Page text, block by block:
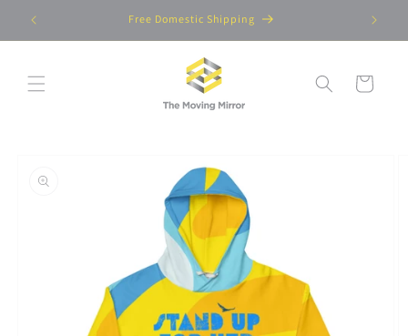
content
Free Domestic Shipping
Cart
information